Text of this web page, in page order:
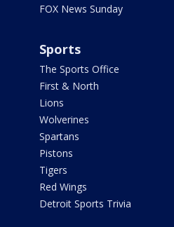
FOX News Sunday
Sports
The Sports Office
First & North
Lions
Wolverines
Spartans
Pistons
Tigers
Red Wings
Detroit Sports Trivia